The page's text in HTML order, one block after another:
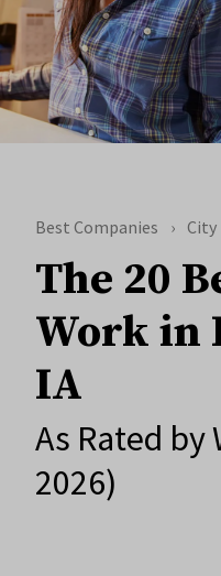
Best Companies City
The 20
Work in
IA
As Rated by
2026)